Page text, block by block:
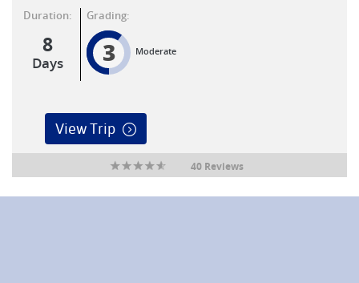
Duration:
8
Days
Grading:
3 Moderate
View Trip
40 Reviews